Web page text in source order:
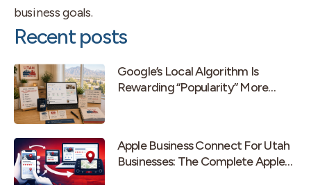
business goals.
Recent posts
Google’s Local Algorithm Is
Rewarding “Popularity” More
Apple Business Connect For Utah
Businesses: The Complete Apple